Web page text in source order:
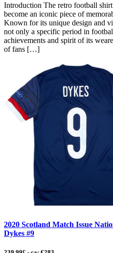
Introduction The retro football
become an iconic piece of
Known for its unique design and
not only a specific period in
achievements and spirit of its
of fans […]
2020 Scotland Match Issue
Dykes #9